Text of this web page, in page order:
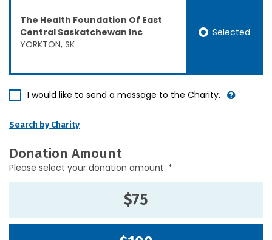
The Health Foundation Of East
Central Saskatchewan Inc
YORKTON, SK
Selected
I would like to send a message to the Charity.
Search by Charity
Donation Amount
Please select your donation amount. *
$75